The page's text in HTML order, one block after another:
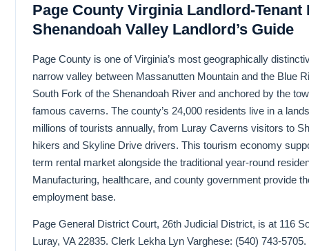
Page County Virginia Landlord-Tenant
Shenandoah Valley Landlord’s Guide
Page County is one of Virginia’s most geographically
narrow valley between Massanutten Mountain and the Blue
South Fork of the Shenandoah River and anchored by the
famous caverns. The county’s 24,000 residents live in a
millions of tourists annually, from Luray Caverns visitors to
hikers and Skyline Drive drivers. This tourism economy
term rental market alongside the traditional year-round
Manufacturing, healthcare, and county government provide
employment base.
Page General District Court, 26th Judicial District, is at 116
Luray, VA 22835. Clerk Lekha Lyn Varghese: (540) 743-